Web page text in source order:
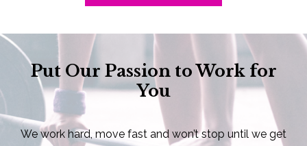
Put Our Passion to Work for
You
We work hard, move fast and won’t stop until we get